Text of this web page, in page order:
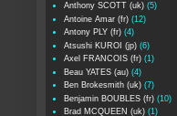
Anthony SCOTT (uk) (5)
Antoine Amar (fr) (12)
Antony PLY (fr) (4)
Atsushi KUROI (jp) (6)
Axel FRANCOIS (fr) (1)
Beau YATES (au) (4)
Ben Brokesmith (uk) (7)
Benjamin BOUBLES (fr) (10)
Brad MCQUEEN (uk) (1)